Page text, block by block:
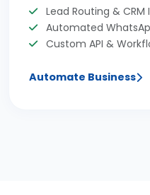
Lead Routing &
Automated
Custom API &
Automate Business